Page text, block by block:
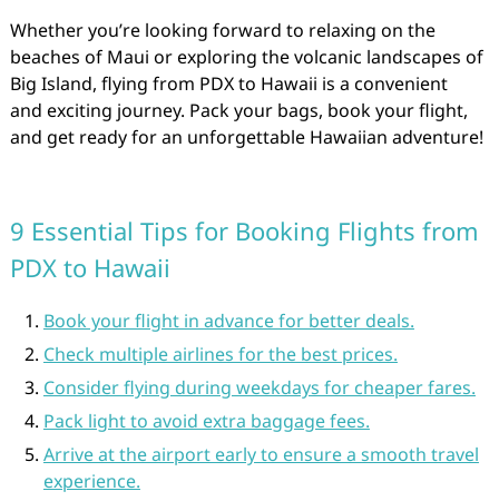
Whether you’re looking forward to relaxing on the
beaches of Maui or exploring the volcanic landscapes of
Big Island, flying from PDX to Hawaii is a convenient
and exciting journey. Pack your bags, book your flight,
and get ready for an unforgettable Hawaiian adventure!
9 Essential Tips for Booking Flights from
PDX to Hawaii
Book your flight in advance for better deals.
Check multiple airlines for the best prices.
Consider flying during weekdays for cheaper fares.
Pack light to avoid extra baggage fees.
Arrive at the airport early to ensure a smooth travel
experience.